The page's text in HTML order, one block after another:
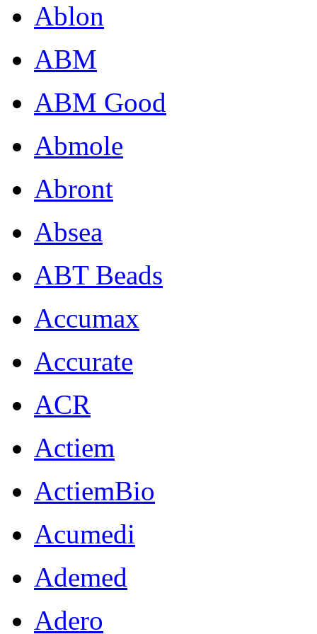
Ablon
ABM
ABM Good
Abmole
Abront
Absea
ABT Beads
Accumax
Accurate
ACR
Actiem
ActiemBio
Acumedi
Ademed
Adero